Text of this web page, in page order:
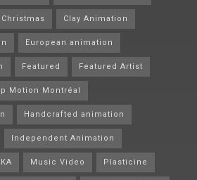
Christmas Clay Animation
European animation
Featured Featured Artist
Motion Montréal
Handcrafted animation
Independent Animation
Music Video Plasticine